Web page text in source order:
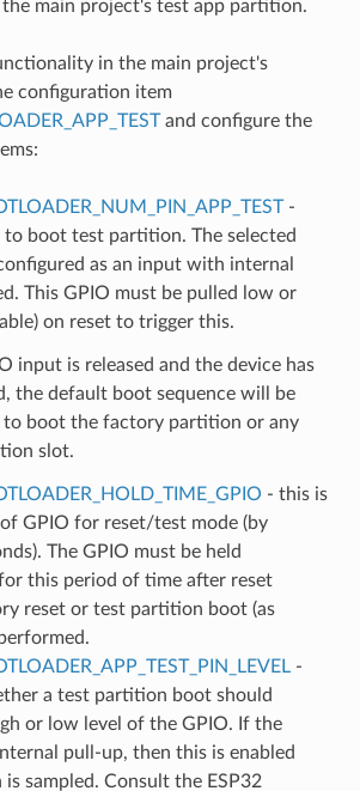
main project's test app partition.
in the main project's
configuration item
and configure the
-
to boot test partition. The selected
as an input with internal
This GPIO must be pulled low or
on reset to trigger this.
input is released and the device has
the default boot sequence will be
to boot the factory partition or any
slot.
- this is
GPIO for reset/test mode (by
The GPIO must be held
this period of time after reset
reset or test partition boot (as
-
a test partition boot should
or low level of the GPIO. If the
pull-up, then this is enabled
sampled. Consult the ESP32